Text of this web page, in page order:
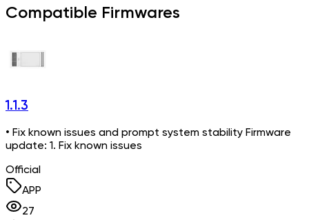
Compatible Firmwares
1.1.3
• Fix known issues and prompt system stability Firmware
update: 1. Fix known issues
Official
APP
27